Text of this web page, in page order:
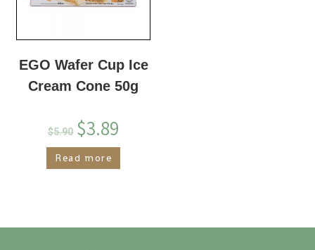
EGO Wafer Cup Ice
Cream Cone 50g
$5.90 $3.89
Read more